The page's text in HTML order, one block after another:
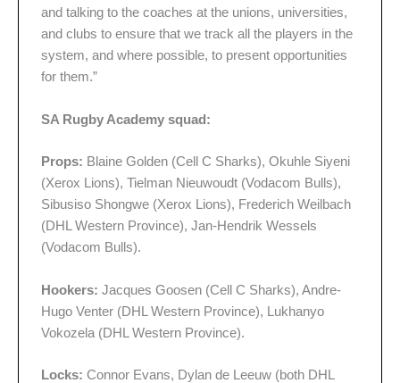
and talking to the coaches at the unions, universities,
and clubs to ensure that we track all the players in the
system, and where possible, to present opportunities
for them.”
SA Rugby Academy squad:
Props: Blaine Golden (Cell C Sharks), Okuhle Siyeni
(Xerox Lions), Tielman Nieuwoudt (Vodacom Bulls),
Sibusiso Shongwe (Xerox Lions), Frederich Weilbach
(DHL Western Province), Jan-Hendrik Wessels
(Vodacom Bulls).
Hookers: Jacques Goosen (Cell C Sharks), Andre-
Hugo Venter (DHL Western Province), Lukhanyo
Vokozela (DHL Western Province).
Locks: Connor Evans, Dylan de Leeuw (both DHL